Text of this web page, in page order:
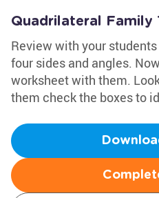
Quadrilateral Family
Review with your
four sides and angles.
worksheet with them.
them check the boxes to